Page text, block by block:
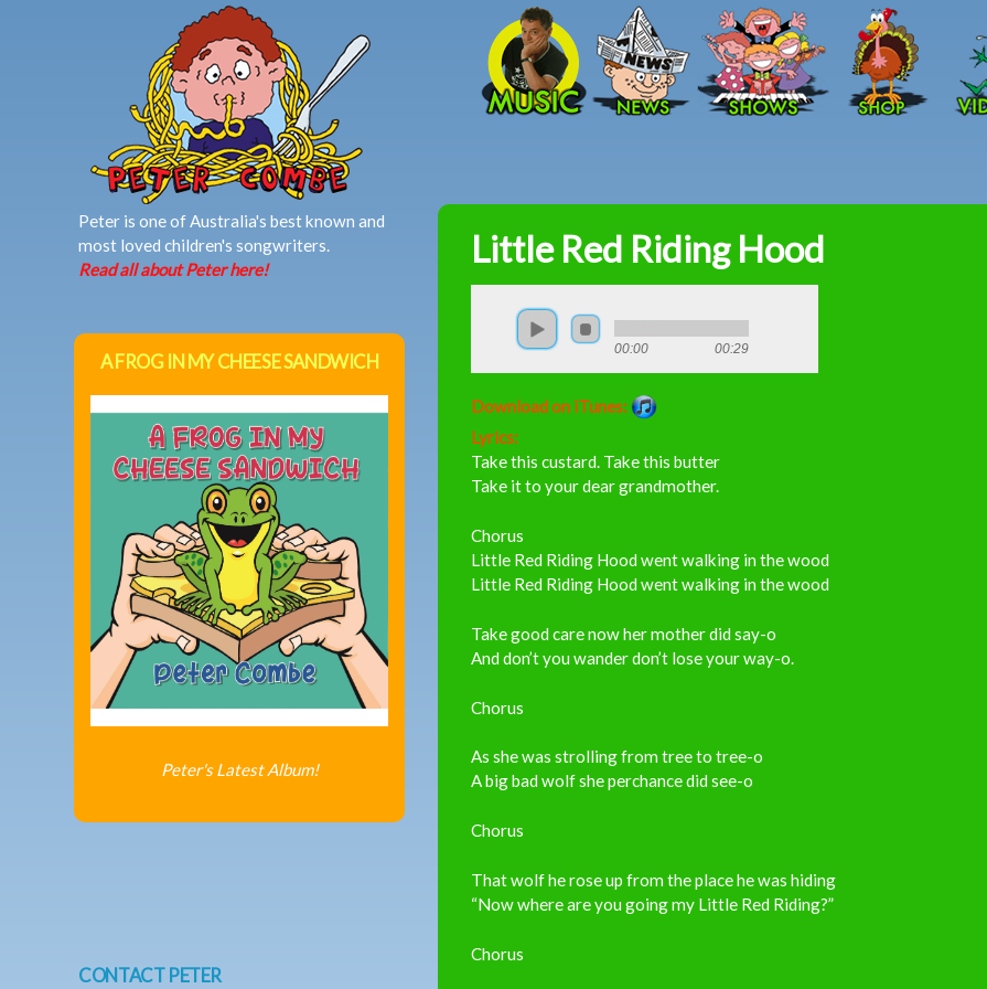
Skip to main content
Little Red Riding Hood
00:00 00:29
Download on iTunes:
Lyrics:
Take this custard. Take this butter
Take it to your dear grandmother.
Chorus
Little Red Riding Hood went walking in the wood
Little Red Riding Hood went walking in the wood
Take good care now her mother did say-o
And don’t you wander don’t lose your way-o.
Chorus
As she was strolling from tree to tree-o
A big bad wolf she perchance did see-o
Chorus
That wolf he rose up from the place he was hiding
“Now where are you going my Little Red Riding?”
Chorus
Peter is one of Australia's best known and
most loved children's songwriters.
Read all about Peter here!
A FROG IN MY CHEESE SANDWICH
Peter's Latest Album!
CONTACT PETER